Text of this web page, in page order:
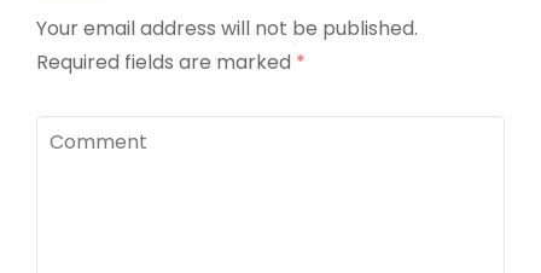
Your email address will not be published.
Required fields are marked *
Comment